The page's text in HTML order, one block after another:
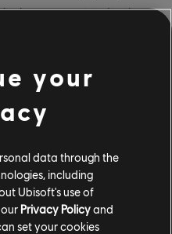
permanent traits that
personal demons,
view of what makes a
rest of Far Cry 6, Vaas:
with a buddy in co-op;
family of devices to join
also owns the DLC.
DLC episodes
your
data through the
including
Ubisoft's use of
Privacy Policyand
set your cookies